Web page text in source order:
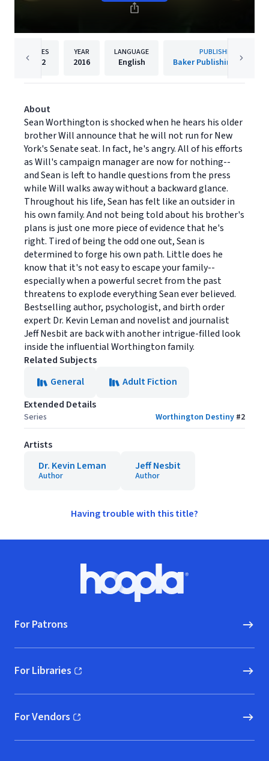
PAGES
352
YEAR
2016
LANGUAGE
English
PUBLISHER
Baker Publishing Group
About
Sean Worthington is shocked when he hears his older
brother Will announce that he will not run for New
York's Senate seat. In fact, he's angry. All of his efforts
as Will's campaign manager are now for nothing--
and Sean is left to handle questions from the press
while Will walks away without a backward glance.
Throughout his life, Sean has felt like an outsider in
his own family. And not being told about his brother's
plans is just one more piece of evidence that he's
right. Tired of being the odd one out, Sean is
determined to forge his own path. Little does he
know that it's not easy to escape your family--
especially when a powerful secret from the past
threatens to explode everything Sean ever believed.
Bestselling author, psychologist, and birth order
expert Dr. Kevin Leman and novelist and journalist
Jeff Nesbit are back with another intrigue-filled look
inside the influential Worthington family.
Related Subjects
General
Adult Fiction
Extended Details
Series Worthington Destiny #2
Artists
Dr. Kevin Leman
Author
Jeff Nesbit
Author
Having trouble with this title?
Hoopla logo, Go to homepage
For Patrons
For Libraries
(opens in new window)
For Vendors
(opens in new window)